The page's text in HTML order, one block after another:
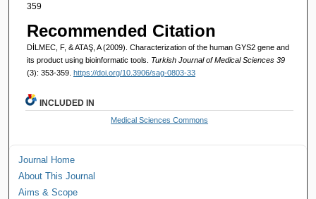
359
Recommended Citation
DİLMEC, F, & ATAŞ, A (2009). Characterization of the human GYS2 gene and
its product using bioinformatic tools. Turkish Journal of Medical Sciences 39
(3): 353-359. https://doi.org/10.3906/sag-0803-33
INCLUDED IN
Medical Sciences Commons
Journal Home
About This Journal
Aims & Scope